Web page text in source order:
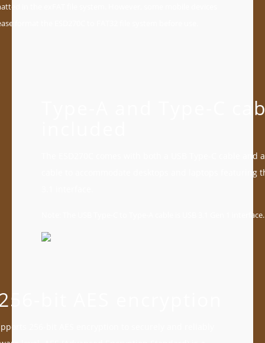
in the exFAT file system. However, some mobile devices
format the ESD270C to FAT32 file system before use.
Type-A and Type-C
The ESD270C comes with both a USB Type-C cable and
cable to accommodate desktops and laptops featuring
Note: The USB Type-C to Type-A cable is USB 3.1 Gen 1 interface.
bit AES encryption
256-bit AES encryption to securely and reliably